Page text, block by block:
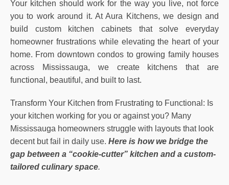
Your kitchen should work for the way you live, not force
you to work around it. At Aura Kitchens, we design and
build custom kitchen cabinets that solve everyday
homeowner frustrations while elevating the heart of your
home. From downtown condos to growing family houses
across
Mississauga, we create kitchens that are
functional, beautiful, and built to last.
Transform Your Kitchen from Frustrating to Functional: Is
your kitchen working for you or against you? Many
Mississauga homeowners struggle with layouts that look
decent but fail in daily use. Here is how we bridge the
gap between a “cookie-cutter” kitchen and a custom-
tailored culinary space.